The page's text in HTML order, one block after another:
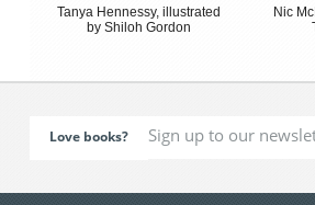
Tanya Hennessy, illustrated
by Shiloh Gordon
Nic
Love books?